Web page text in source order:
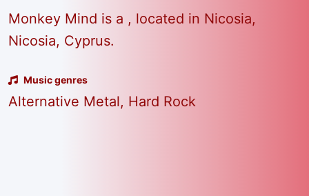
Monkey Mind is a , located in Nicosia,
Nicosia, Cyprus.
Music genres
Alternative Metal, Hard Rock